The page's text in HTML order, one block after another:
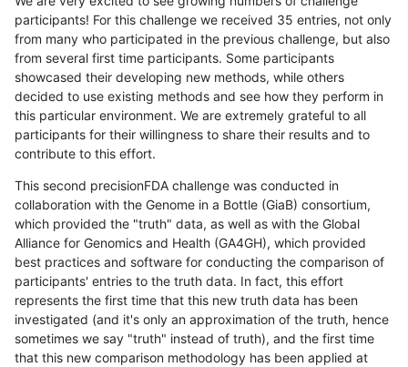
participants! For this challenge we received 35 entries, not only
from many who participated in the previous challenge, but also
from several first time participants. Some participants
showcased their developing new methods, while others
decided to use existing methods and see how they perform in
this particular environment. We are extremely grateful to all
participants for their willingness to share their results and to
contribute to this effort.
This second precisionFDA challenge was conducted in
collaboration with the Genome in a Bottle (GiaB) consortium,
which provided the "truth" data, as well as with the Global
Alliance for Genomics and Health (GA4GH), which provided
best practices and software for conducting the comparison of
participants' entries to the truth data. In fact, this effort
represents the first time that this new truth data has been
investigated (and it's only an approximation of the truth, hence
sometimes we say "truth" instead of truth), and the first time
that this new comparison methodology has been applied at